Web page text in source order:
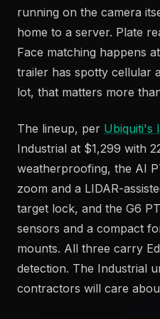
running on the camera
home to a server. Plate
Face matching happens
trailer has spotty cellular
lot, that matters more
The lineup, per Ubiquiti's
Industrial at $1,299 with
weatherproofing, the AI
zoom and a LIDAR-
target lock, and the G6
sensors and a compact
mounts. All three carry
detection. The Industrial
contractors will care